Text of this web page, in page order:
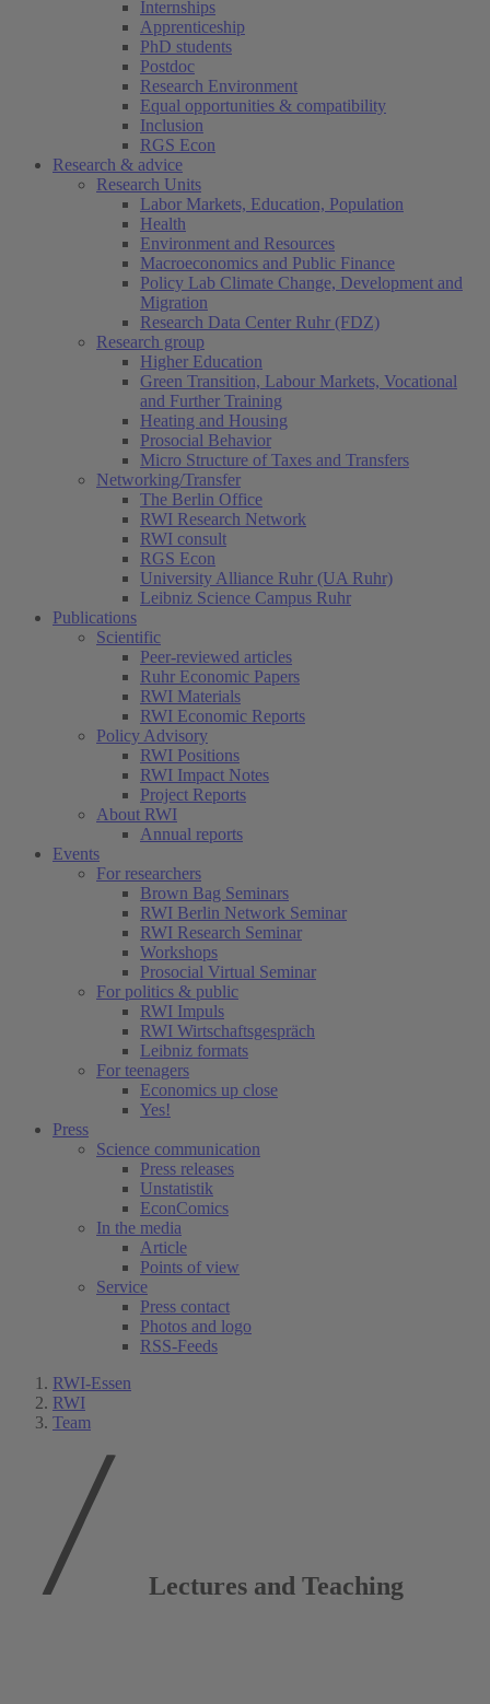
Internships
Apprenticeship
PhD students
Postdoc
Research Environment
Equal opportunities & compatibility
Inclusion
RGS Econ
Research & advice
Research Units
Labor Markets, Education, Population
Health
Environment and Resources
Macroeconomics and Public Finance
Policy Lab Climate Change, Development and
Migration
Research Data Center Ruhr (FDZ)
Research group
Higher Education
Green Transition, Labour Markets, Vocational
and Further Training
Heating and Housing
Prosocial Behavior
Micro Structure of Taxes and Transfers
Networking/Transfer
The Berlin Office
RWI Research Network
RWI consult
RGS Econ
University Alliance Ruhr (UA Ruhr)
Leibniz Science Campus Ruhr
Publications
Scientific
Peer-reviewed articles
Ruhr Economic Papers
RWI Materials
RWI Economic Reports
Policy Advisory
RWI Positions
RWI Impact Notes
Project Reports
About RWI
Annual reports
Events
For researchers
Brown Bag Seminars
RWI Berlin Network Seminar
RWI Research Seminar
Workshops
Prosocial Virtual Seminar
For politics & public
RWI Impuls
RWI Wirtschaftsgespräch
Leibniz formats
For teenagers
Economics up close
Yes!
Press
Science communication
Press releases
Unstatistik
EconComics
In the media
Article
Points of view
Service
Press contact
Photos and logo
RSS-Feeds
RWI-Essen
RWI
Team
Lectures and Teaching